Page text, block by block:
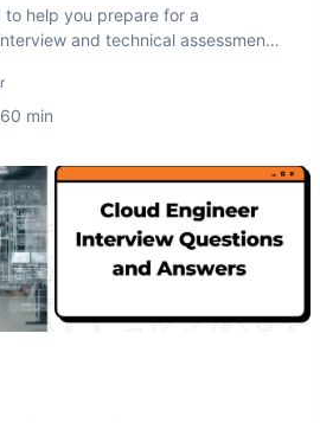
help you prepare for a
and technical assessment.
60 min